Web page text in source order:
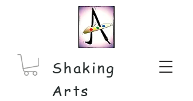
Shaking
Arts